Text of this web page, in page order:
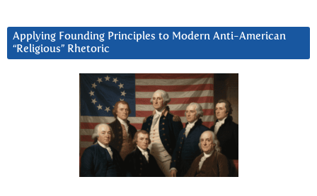
Applying Founding Principles to Modern Anti-American
“Religious” Rhetoric